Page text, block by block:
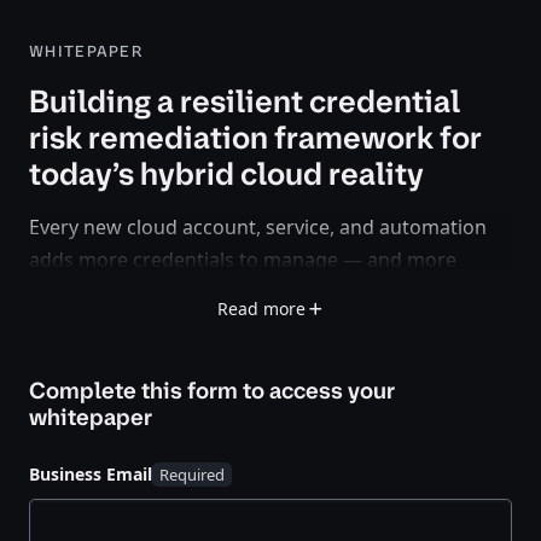
WHITEPAPER
Building a resilient credential
risk remediation framework for
today’s hybrid cloud reality
Every new cloud account, service, and automation
adds more credentials to manage — and more
service accounts are creating blind spots that
traditional security controls can’t see or fix fast
This white paper outlines a modern approach to
Read more
Complete this form to access your
whitepaper
Business Email